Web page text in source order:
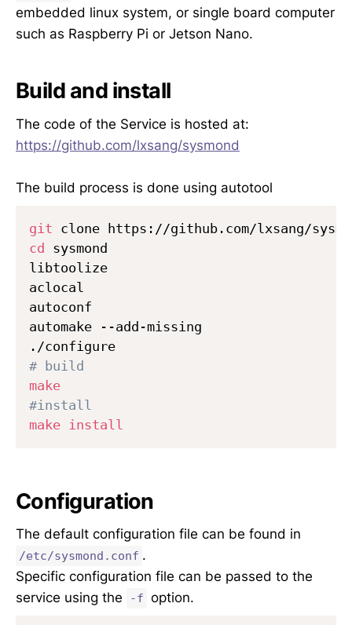
embedded linux system, or single board computer
such as Raspberry Pi or Jetson Nano.
Build and install
The code of the Service is hosted at:
https://github.com/lxsang/sysmond
The build process is done using autotool
git
cd sysmond
libtoolize
aclocal
autoconf
automake --add-missing
# build
make
#install
make install
Configuration
The default configuration file can be found in
/etc/sysmond.conf .
Specific configuration file can be passed to the
service using the
-f option.